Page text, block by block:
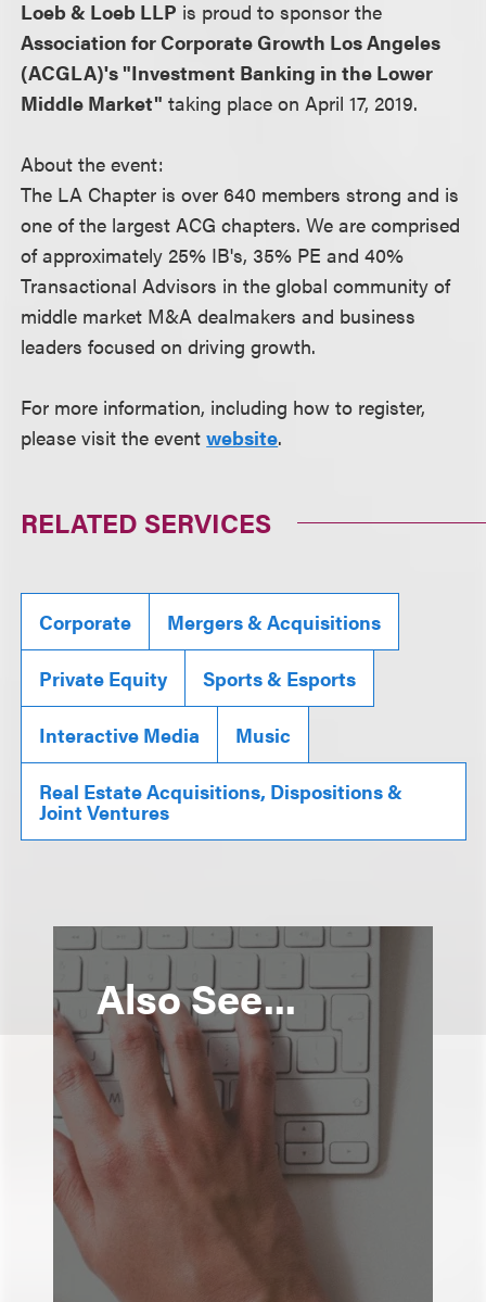
Loeb & Loeb LLP is proud to sponsor the
Association for Corporate Growth Los Angeles
(ACGLA)'s "Investment Banking in the Lower
Middle Market" taking place on April 17, 2019.
About the event:
The LA Chapter is over 640 members strong and is
one of the largest ACG chapters. We are comprised
of approximately 25% IB's, 35% PE and 40%
Transactional Advisors in the global community of
middle market M&A dealmakers and business
leaders focused on driving growth.
For more information, including how to register,
please visit the eventwebsite.
RELATED SERVICES
Corporate Mergers & Acquisitions
Private Equity Sports & Esports
Interactive Media Music
Real Estate Acquisitions, Dispositions &
Joint Ventures
Also See...